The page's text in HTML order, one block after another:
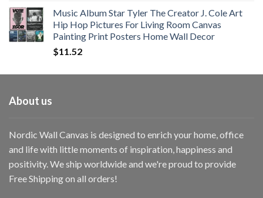
Music Album Star Tyler The Creator J. Cole Art
Hip Hop Pictures For Living Room Canvas
Painting Print Posters Home Wall Decor
$11.52
About us
Nordic Wall Canvas is designed to enrich your home, office
and life with little moments of inspiration, happiness and
positivity. We ship worldwide and we're proud to provide
Free Shipping on all orders!